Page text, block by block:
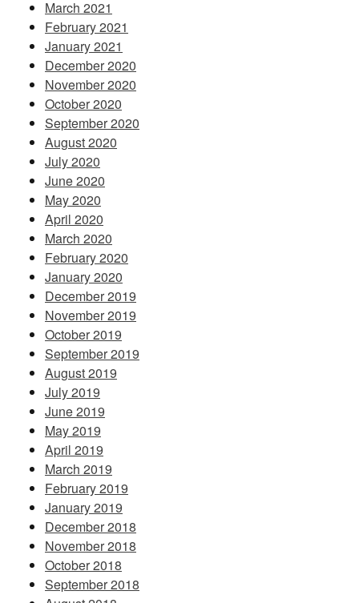
March 2021
February 2021
January 2021
December 2020
November 2020
October 2020
September 2020
August 2020
July 2020
June 2020
May 2020
April 2020
March 2020
February 2020
January 2020
December 2019
November 2019
October 2019
September 2019
August 2019
July 2019
June 2019
May 2019
April 2019
March 2019
February 2019
January 2019
December 2018
November 2018
October 2018
September 2018